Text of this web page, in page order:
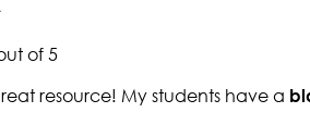
of 5
resource! My students have a